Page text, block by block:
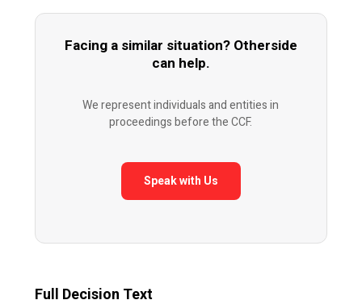
Facing a similar situation? Otherside
can help.
We represent individuals and entities in
proceedings before the CCF.
Speak with Us
Full Decision Text